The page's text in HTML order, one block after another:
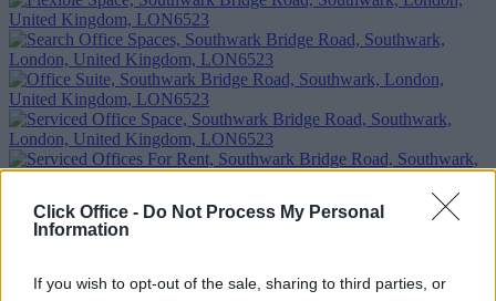
Click Office - Do Not Process My Personal
Information
If you wish to opt-out of the sale, sharing to third parties, or